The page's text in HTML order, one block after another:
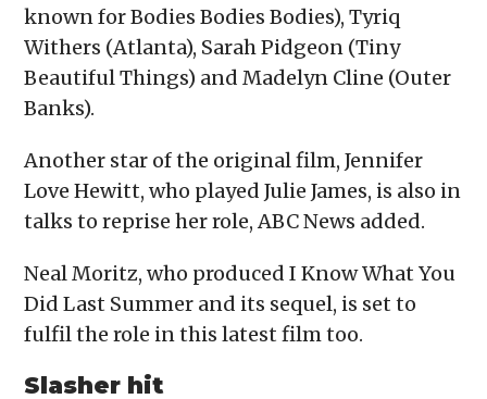
known for Bodies Bodies Bodies), Tyriq
Withers (Atlanta), Sarah Pidgeon (Tiny
Beautiful Things) and Madelyn Cline (Outer
Banks).
Another star of the original film, Jennifer
Love Hewitt, who played Julie James, is also in
talks to reprise her role, ABC News added.
Neal Moritz, who produced I Know What You
Did Last Summer and its sequel, is set to
fulfil the role in this latest film too.
Slasher hit